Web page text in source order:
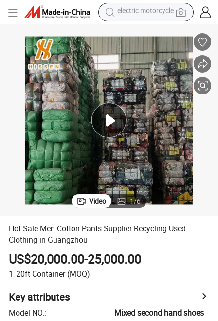
farm tractor
earbud
electric car
man watch
dirt bike
racing motorcycle
electric motorcycle
Video 1/6
Hot Sale Men Cotton Pants Supplier Recycling Used
Clothing in Guangzhou
US$20,000.00-25,000.00
1 20ft Container (MOQ)
Key attributes
Model NO.:
Mixed second hand shoes